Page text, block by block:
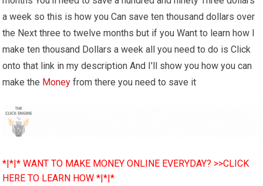
a week so this is how you Can save ten thousand dollars over
the Next three to twelve months but if you Want to learn how I
make ten thousand Dollars a week all you need to do is Click
onto that link in my description And I'll show you how you can
make the Money from there you need to save it
*|*|* WANT TO MAKE MONEY ONLINE EVERYDAY? >>CLICK
HERE TO LEARN HOW *|*|*